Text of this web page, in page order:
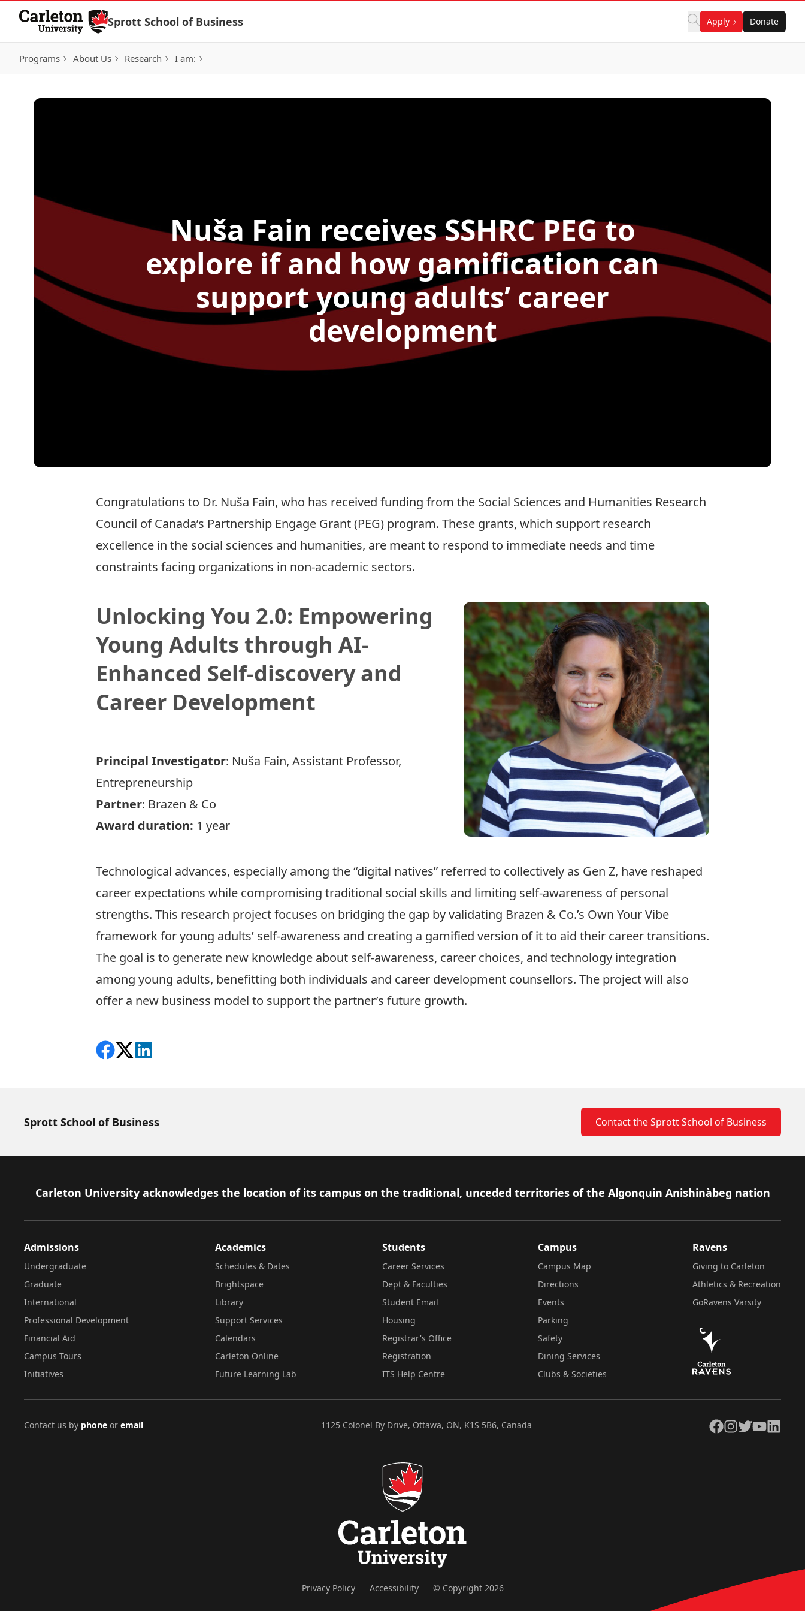
Skip to Content
Sprott School of Business Apply Donate
Programs About Us Research I am:
Nuša Fain receives SSHRC PEG to
explore if and how gamification can
support young adults’ career
development
Congratulations to Dr. Nuša Fain, who has received funding from the Social Sciences and Humanities Research
Council of Canada’s Partnership Engage Grant (PEG) program. These grants, which support research
excellence in the social sciences and humanities, are meant to respond to immediate needs and time
constraints facing organizations in non-academic sectors.
Unlocking You 2.0: Empowering
Young Adults through AI-
Enhanced Self-discovery and
Career Development
Principal Investigator: Nuša Fain, Assistant Professor,
Entrepreneurship
Partner: Brazen & Co
Award duration: 1 year
Technological advances, especially among the “digital natives” referred to collectively as Gen Z, have reshaped
career expectations while compromising traditional social skills and limiting self-awareness of personal
strengths. This research project focuses on bridging the gap by validating Brazen & Co.’s Own Your Vibe
framework for young adults’ self-awareness and creating a gamified version of it to aid their career transitions.
The goal is to generate new knowledge about self-awareness, career choices, and technology integration
among young adults, benefitting both individuals and career development counsellors. The project will also
offer a new business model to support the partner’s future growth.
Share on Facebook
Follow on X
View on LinkedIn
Sprott School of Business Contact the Sprott School of Business
Footer
Carleton University acknowledges the location of its campus on the traditional, unceded territories of the Algonquin Anishinàbeg nation
Admissions
Undergraduate
Graduate
International
Professional Development
Financial Aid
Campus Tours
Initiatives
Academics
Schedules & Dates
Brightspace
Library
Support Services
Calendars
Carleton Online
Future Learning Lab
Students
Career Services
Dept & Faculties
Student Email
Housing
Registrar's Office
Registration
ITS Help Centre
Campus
Campus Map
Directions
Events
Parking
Safety
Dining Services
Clubs & Societies
Ravens
Giving to Carleton
Athletics & Recreation
GoRavens Varsity
Contact us by phone or email 1125 Colonel By Drive, Ottawa, ON, K1S 5B6, Canada Facebook
Instagram
TwitterYouTubeLinkedIn
Privacy Policy Accessibility © Copyright 2026